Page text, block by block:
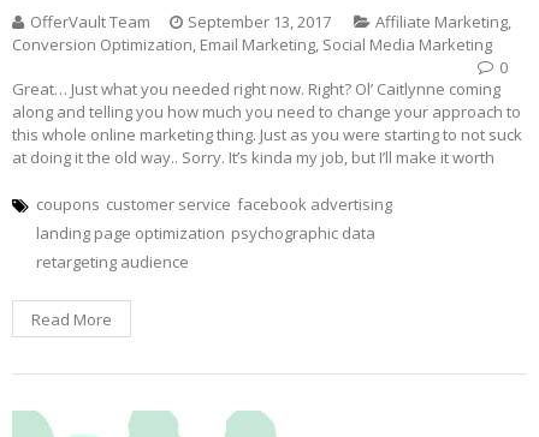
OfferVault Team September 13, 2017 Affiliate Marketing,
Conversion Optimization, Email Marketing, Social Media Marketing
0
Great… Just what you needed right now. Right? Ol’ Caitlynne coming
along and telling you how much you need to change your approach to
this whole online marketing thing. Just as you were starting to not suck
at doing it the old way.. Sorry. It’s kinda my job, but I’ll make it worth
coupons customer service facebook advertising
landing page optimization psychographic data
retargeting audience
Read More